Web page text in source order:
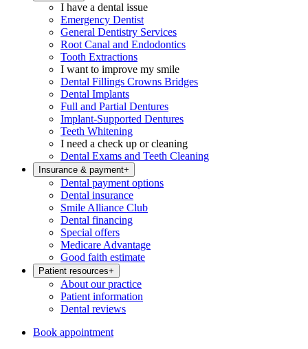
I have a dental issue
Emergency Dentist
General Dentistry Services
Root Canal and Endodontics
Tooth Extractions
I want to improve my smile
Dental Fillings Crowns Bridges
Dental Implants
Full and Partial Dentures
Implant-Supported Dentures
Teeth Whitening
I need a check up or cleaning
Dental Exams and Teeth Cleaning
Insurance & payment+
Dental payment options
Dental insurance
Smile Alliance Club
Dental financing
Special offers
Medicare Advantage
Good faith estimate
Patient resources+
About our practice
Patient information
Dental reviews
Book appointment